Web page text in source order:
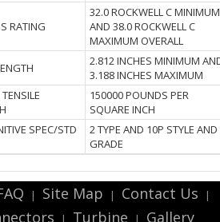
RATING
32.0 ROCKWELL C MINIMUM
AND 38.0 ROCKWELL C
MAXIMUM OVERALL
2.812 INCHES MINIMUM
3.188 INCHES MAXIMUM
150000 POUNDS PER
SQUARE INCH
SPEC/STD
2 TYPE AND 10P STYLE AND
GRADE
| Site Map | Contact Us |
| Turbine | Gallery